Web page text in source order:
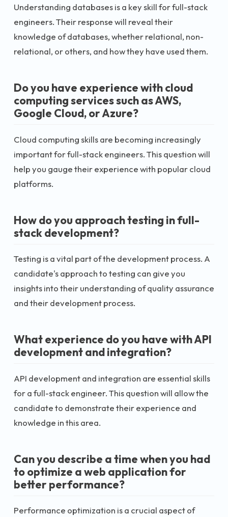
Understanding databases is a key skill for full-stack
engineers. Their response will reveal their
knowledge of databases, whether relational, non-
relational, or others, and how they have used them.
Do you have experience with cloud
computing services such as AWS,
Google Cloud, or Azure?
Cloud computing skills are becoming increasingly
important for full-stack engineers. This question will
help you gauge their experience with popular cloud
platforms.
How do you approach testing in full-
stack development?
Testing is a vital part of the development process. A
candidate's approach to testing can give you
insights into their understanding of quality assurance
and their development process.
What experience do you have with API
development and integration?
API development and integration are essential skills
for a full-stack engineer. This question will allow the
candidate to demonstrate their experience and
knowledge in this area.
Can you describe a time when you had
to optimize a web application for
better performance?
Performance optimization is a crucial aspect of